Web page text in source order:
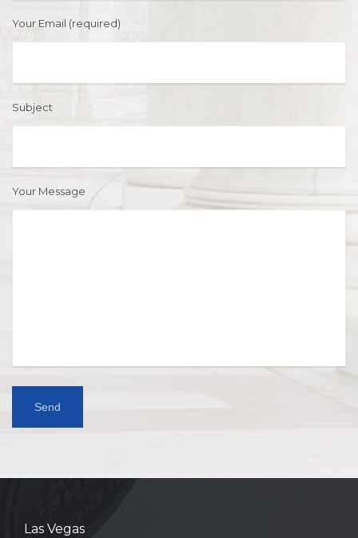
Your Email (required)
Subject
Your Message
Las Vegas